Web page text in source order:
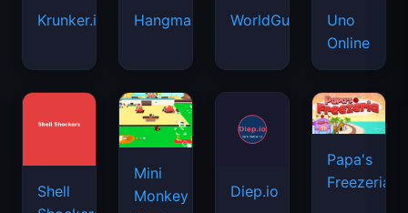
Krunker.io Hangman WorldGuessr
Uno
Online
Shell
Mini
Monkey
Diep.io
Papa's
Freezeria